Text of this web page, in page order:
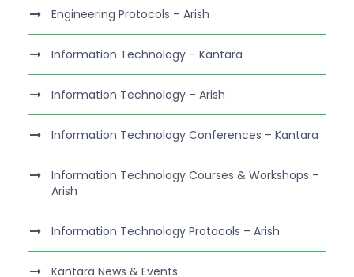
Engineering Protocols – Arish
Information Technology – Kantara
Information Technology – Arish
Information Technology Conferences – Kantara
Information Technology Courses & Workshops –
Arish
Information Technology Protocols – Arish
Kantara News & Events